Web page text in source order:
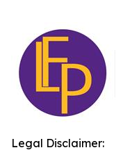
Legal Disclaimer: